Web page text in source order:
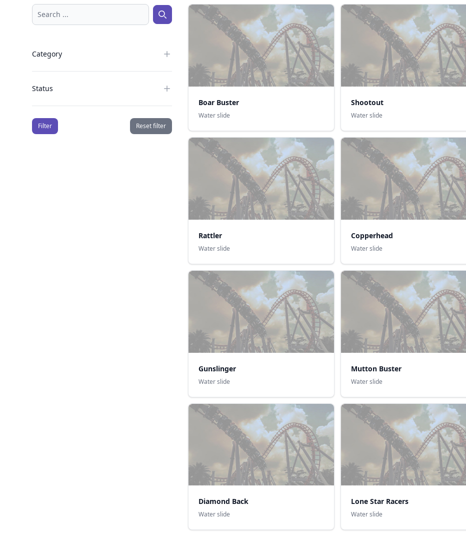
Search ... Search ...
Category
Status
Filter Reset filter
Boar Buster
Water slide
Shootout
Water slide
Rattler
Water slide
Copperhead
Water slide
Gunslinger
Water slide
Mutton Buster
Water slide
Diamond Back
Water slide
Lone Star Racers
Water slide